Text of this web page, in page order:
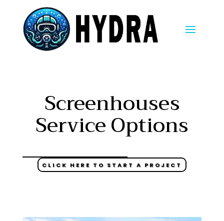
Screenhouses
Service Options
CLICK HERE TO START A PROJECT